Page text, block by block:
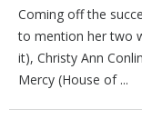
Coming off the
to mention her two
it), Christy Ann
Mercy (House of ...